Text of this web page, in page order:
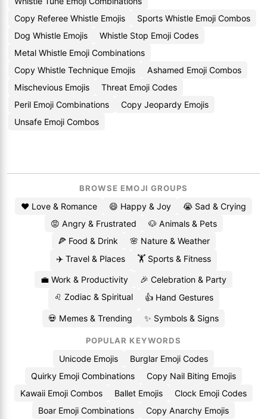
Copy Referee Whistle Emojis
Sports Whistle Emoji Combos
Dog Whistle Emojis
Whistle Stop Emoji Codes
Metal Whistle Emoji Combinations
Copy Whistle Technique Emojis
Ashamed Emoji Combos
Mischevious Emojis
Threat Emoji Codes
Peril Emoji Combinations
Copy Jeopardy Emojis
Unsafe Emoji Combos
BROWSE EMOJI GROUPS
❤️ Love & Romance 😄 Happy & Joy
😭 Sad & Crying
😡 Angry & Frustrated
🐶 Animals & Pets
🍕 Food & Drink
🌸 Nature & Weather
✈️ Travel & Places
🏋️ Sports & Fitness
💼 Work & Productivity
🎉 Celebration & Party
♌ Zodiac & Spiritual
👍 Hand Gestures
💀 Memes & Trending ✨ Symbols & Signs
POPULAR KEYWORDS
Unicode Emojis
Burglar Emoji Codes
Quirky Emoji Combinations
Copy Nail Biting Emojis
Kawaii Emoji Combos
Ballet Emojis
Clock Emoji Codes
Boar Emoji Combinations
Copy Anarchy Emojis